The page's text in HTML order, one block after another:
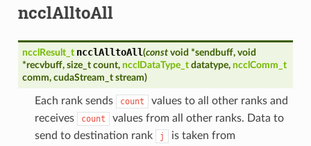
ncclAlltoAll
ncclResult_t ncclAlltoAll(const void *sendbuff, void
*recvbuff, size_t count, ncclDataType_t datatype, ncclComm_t
comm, cudaStream_t stream)
Each rank sends count
values to all other ranks and
receives
count
values from all other ranks. Data to
send to destination rank
j is taken from